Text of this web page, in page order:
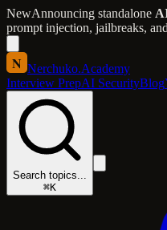
NewAnnouncing standalone
prompt injection, jailbreaks,
N Nerchuko.Academy
Interview PrepAI SecurityBlog
Search topics...
⌘K